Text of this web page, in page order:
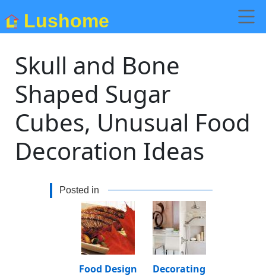
Lushome
Skull and Bone
Shaped Sugar
Cubes, Unusual Food
Decoration Ideas
Posted in
Decorating
Food Design